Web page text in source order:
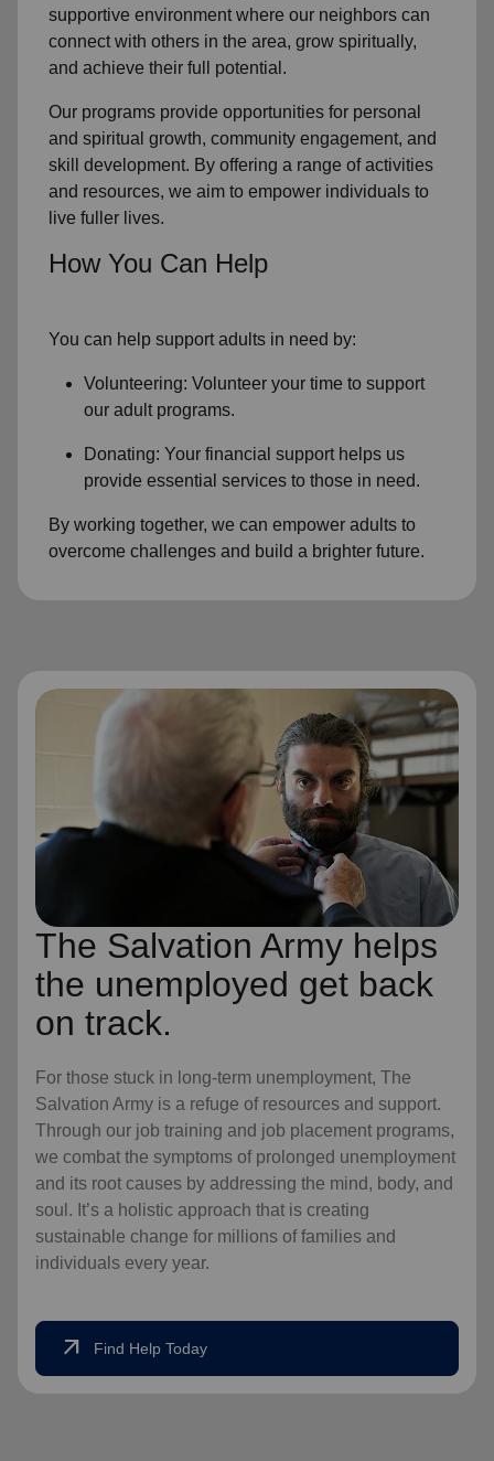
supportive environment where our neighbors can
connect with others in the area, grow spiritually,
and achieve their full potential.
Our programs provide opportunities for personal
and spiritual growth, community engagement, and
skill development. By offering a range of activities
and resources, we aim to empower individuals to
live fuller lives.
How You Can Help
You can help support adults in need by:
Volunteering: Volunteer your time to support
our adult programs.
Donating: Your financial support helps us
provide essential services to those in need.
By working together, we can empower adults to
overcome challenges and build a brighter future.
The Salvation Army helps
the unemployed get back
on track.
For those stuck in long-term unemployment, The
Salvation Army is a refuge of resources and support.
Through our job training and job placement programs,
we combat the symptoms of prolonged unemployment
and its root causes by addressing the mind, body, and
soul. It’s a holistic approach that is creating
sustainable change for millions of families and
individuals every year.
arrow_outward Find Help Today